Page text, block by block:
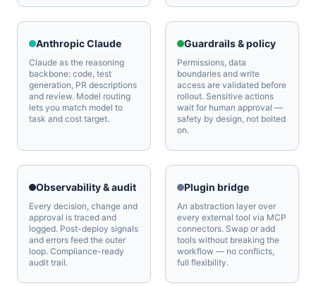
Anthropic Claude
Claude as the reasoning
backbone: code, test
generation, PR descriptions
and review. Model routing
lets you match model to
task and cost target.
Guardrails & policy
Permissions, data
boundaries and write
access are validated before
rollout. Sensitive actions
wait for human approval —
safety by design, not bolted
on.
Observability & audit
Every decision, change and
approval is traced and
logged. Post-deploy signals
and errors feed the outer
loop. Compliance-ready
audit trail.
Plugin bridge
An abstraction layer over
every external tool via MCP
connectors. Swap or add
tools without breaking the
workflow — no conflicts,
full flexibility.